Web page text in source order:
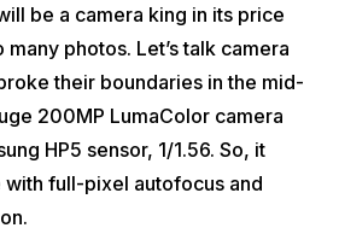
be a camera king in its price
photos. Let’s talk camera
their boundaries in the mid-
200MP LumaColor camera
HP5 sensor, 1/1.56. So, it
with full-pixel autofocus and